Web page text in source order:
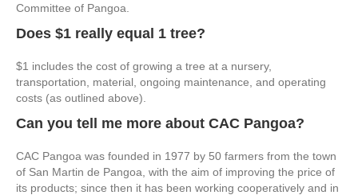
Committee of Pangoa.
Does $1 really equal 1 tree?
$1 includes the cost of growing a tree at a nursery,
transportation, material, ongoing maintenance, and operating
costs (as outlined above).
Can you tell me more about CAC Pangoa?
CAC Pangoa was founded in 1977 by 50 farmers from the town
of San Martin de Pangoa, with the aim of improving the price of
its products; since then it has been working cooperatively and in